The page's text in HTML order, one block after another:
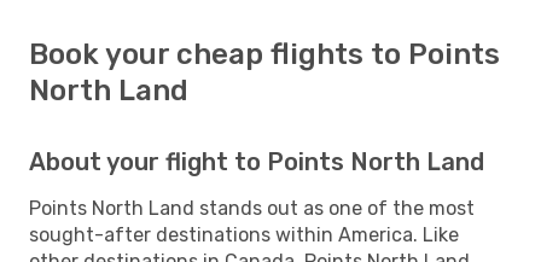
Book your cheap flights to Points
North Land
About your flight to Points North Land
Points North Land stands out as one of the most
sought-after destinations within America. Like